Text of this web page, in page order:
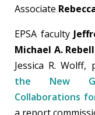
Associate
EPSA faculty
Michael A. Rebell
Jessica R. Wolff,
the New
Collaborations